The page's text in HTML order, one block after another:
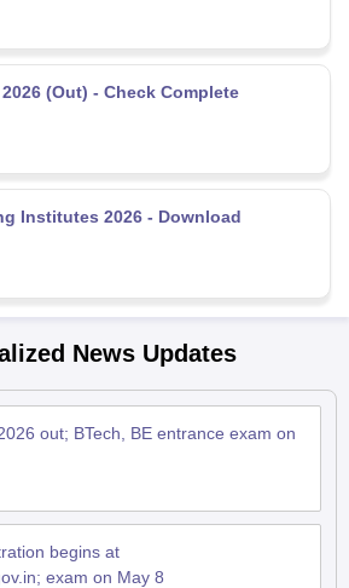
(Out) - Check Complete
Institutes 2026 - Download
out; BTech, BE entrance exam on
begins at
exam on May 8